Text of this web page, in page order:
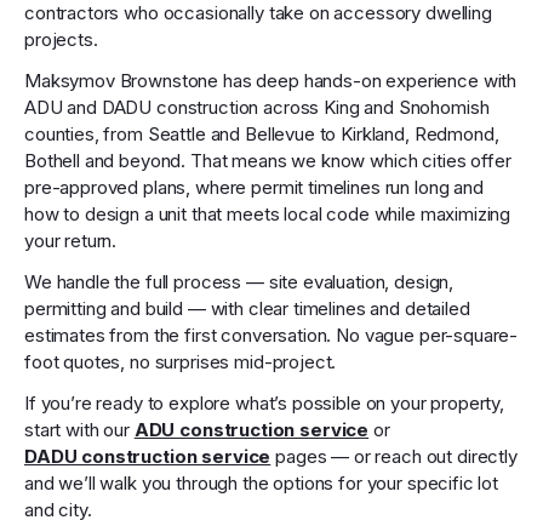
contractors who occasionally take on accessory dwelling
projects.
Maksymov Brownstone has deep hands-on experience with
ADU and DADU construction across King and Snohomish
counties, from Seattle and Bellevue to Kirkland, Redmond,
Bothell and beyond. That means we know which cities offer
pre-approved plans, where permit timelines run long and
how to design a unit that meets local code while maximizing
your return.
We handle the full process — site evaluation, design,
permitting and build — with clear timelines and detailed
estimates from the first conversation. No vague per-square-
foot quotes, no surprises mid-project.
If you’re ready to explore what’s possible on your property,
start with our ADU construction service or
DADU construction service pages — or reach out directly
and we’ll walk you through the options for your specific lot
and city.